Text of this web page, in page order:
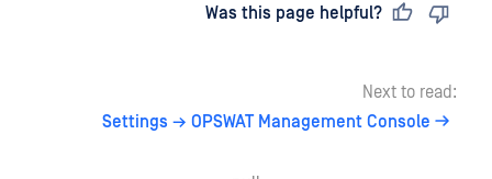
Was this page helpful?
Next to read:
Settings → OPSWAT Management Console